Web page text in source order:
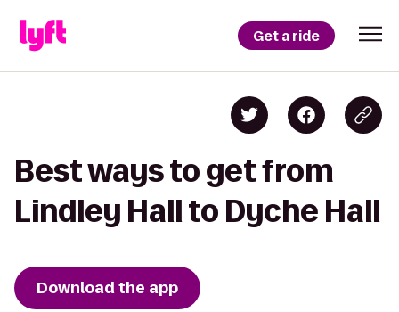
Get a ride
Best ways to get from
Lindley Hall to Dyche Hall
Download the app